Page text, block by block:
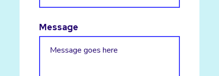
Message